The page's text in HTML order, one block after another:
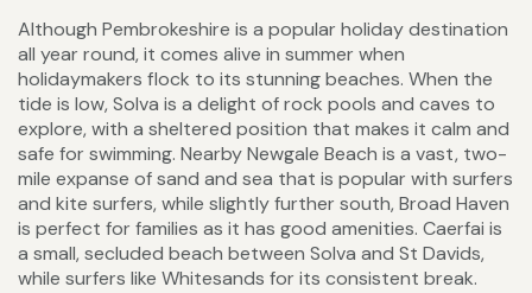
Although Pembrokeshire is a popular holiday destination
all year round, it comes alive in summer when
holidaymakers flock to its stunning beaches. When the
tide is low, Solva is a delight of rock pools and caves to
explore, with a sheltered position that makes it calm and
safe for swimming. Nearby Newgale Beach is a vast, two-
mile expanse of sand and sea that is popular with surfers
and kite surfers, while slightly further south, Broad Haven
is perfect for families as it has good amenities. Caerfai is
a small, secluded beach between Solva and St Davids,
while surfers like Whitesands for its consistent break.